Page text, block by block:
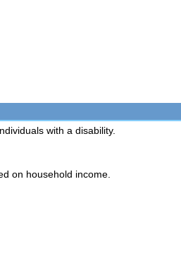
with a disability.
on household income.